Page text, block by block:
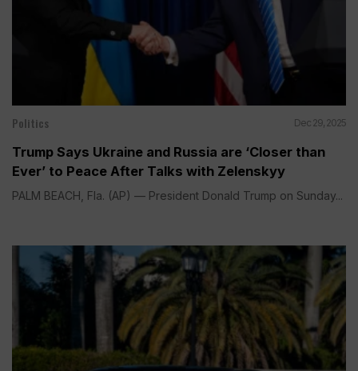
Politics Dec 29, 2025
Trump Says Ukraine and Russia are ‘Closer than
Ever’ to Peace After Talks with Zelenskyy
PALM BEACH, Fla. (AP) — President Donald Trump on Sunday...